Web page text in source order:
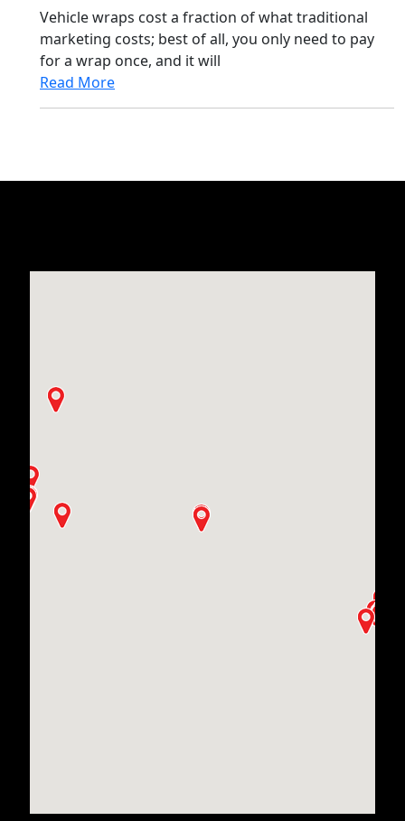
Vehicle wraps cost a fraction of what traditional
marketing costs; best of all, you only need to pay
for a wrap once, and it will
Read More